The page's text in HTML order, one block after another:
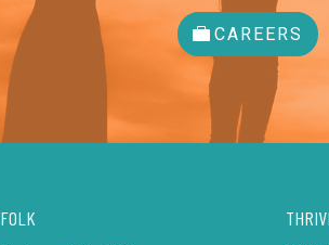
CAREERS